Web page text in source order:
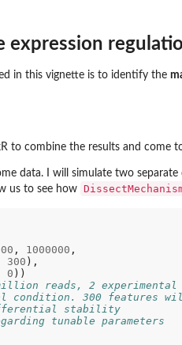
in this vignette is to identify the
to combine the results and come
data. I will simulate two
us to see how
, 1000000 ,
300 ),
0 ))
reads, 2 experimental
condition. 300 features
stability
tunable parameters